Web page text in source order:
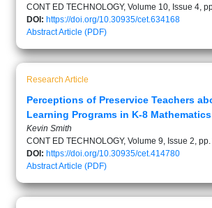
CONT ED TECHNOLOGY, Volume 10, Issue 4,
DOI: https://doi.org/10.30935/cet.634168
AbstractArticle (PDF)
Research Article
Perceptions of Preservice Teachers
Learning Programs in K-8
Kevin Smith
CONT ED TECHNOLOGY, Volume 9, Issue 2,
DOI: https://doi.org/10.30935/cet.414780
AbstractArticle (PDF)